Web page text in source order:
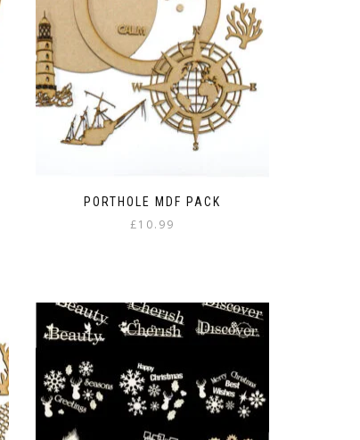
PORTHOLE MDF PACK
£10.99